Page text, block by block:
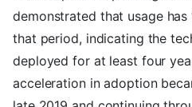
demonstrated that usage has
that period, indicating the
deployed for at least four
acceleration in adoption